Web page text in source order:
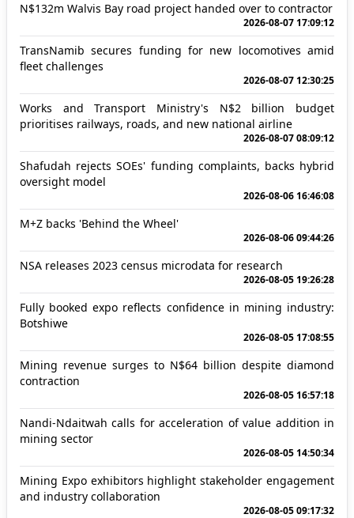
N$132m Walvis Bay road project handed over to contractor
2026-08-07 17:09:12
TransNamib secures funding for new locomotives amid
fleet challenges
2026-08-07 12:30:25
Works and Transport Ministry's N$2 billion budget
prioritises railways, roads, and new national airline
2026-08-07 08:09:12
Shafudah rejects SOEs' funding complaints, backs hybrid
oversight model
2026-08-06 16:46:08
M+Z backs 'Behind the Wheel'
2026-08-06 09:44:26
NSA releases 2023 census microdata for research
2026-08-05 19:26:28
Fully booked expo reflects confidence in mining industry:
Botshiwe
2026-08-05 17:08:55
Mining revenue surges to N$64 billion despite diamond
contraction
2026-08-05 16:57:18
Nandi-Ndaitwah calls for acceleration of value addition in
mining sector
2026-08-05 14:50:34
Mining Expo exhibitors highlight stakeholder engagement
and industry collaboration
2026-08-05 09:17:32